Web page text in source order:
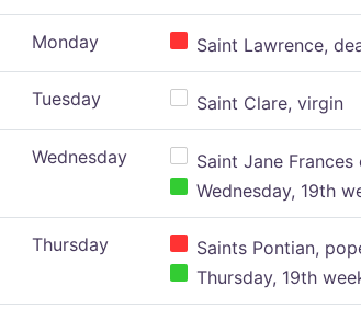
Monday Saint Lawrence,
Tuesday Saint Clare, virgin
Wednesday
Saint Jane
Wednesday, 19th
Thursday
Saints Pontian,
Thursday, 19th